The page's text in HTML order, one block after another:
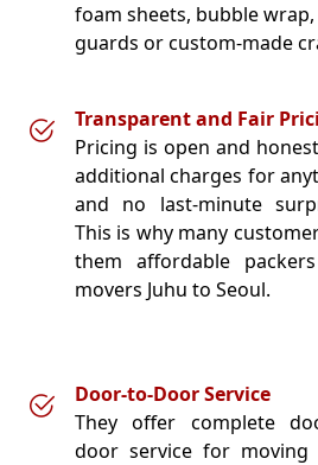
foam sheets, bubble
guards or custom-made
Transparent and Fair
Pricing is open and
additional charges for
and no last-minute
This is why many
them affordable
movers Juhu to Seoul.
Door-to-Door Service
They offer complete
door service for moving